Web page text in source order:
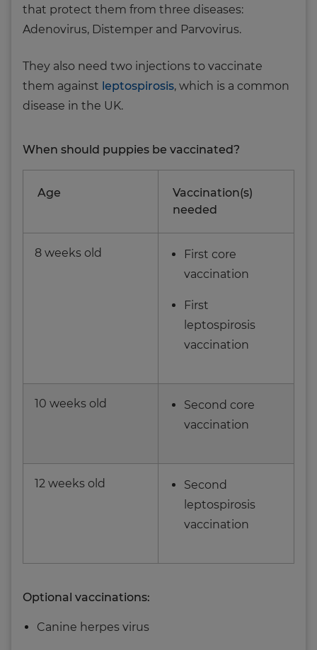
that protect them from three diseases:
Adenovirus, Distemper and Parvovirus.
They also need two injections to vaccinate
them against leptospirosis, which is a common
disease in the UK.
When should puppies be vaccinated?
Age
Vaccination(s)
needed
8 weeks old
First core
vaccination
First
leptospirosis
vaccination
10 weeks old
Second core
vaccination
12 weeks old
Second
leptospirosis
vaccination
Optional vaccinations:
Canine herpes virus